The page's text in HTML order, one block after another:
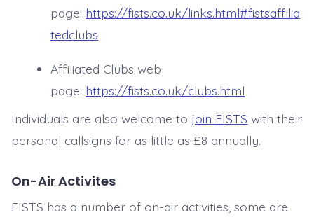
page: https://fists.co.uk/links.html#fistsaffilia
tedclubs
Affiliated Clubs web
page: https://fists.co.uk/clubs.html
Individuals are also welcome to join FISTS with their
personal callsigns for as little as £8 annually.
On-Air Activites
FISTS has a number of on-air activities, some are